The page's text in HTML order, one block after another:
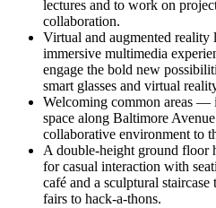
lectures and to work on
collaboration.
Virtual and augmented reality
immersive multimedia
engage the bold new
smart glasses and virtual
Welcoming common areas —
space along Baltimore
collaborative environment to
A double-height ground floor
for casual interaction with
café and a sculptural
fairs to hack-a-thons.